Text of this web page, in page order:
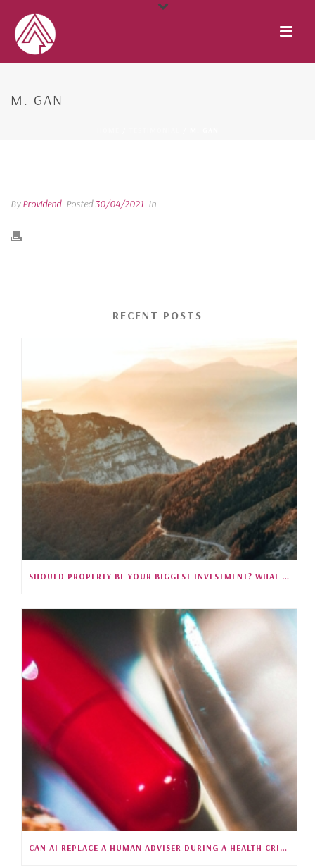
M. GAN
ByProvidend Posted30/04/2021 In
RECENT POSTS
SHOULD PROPERTY BE YOUR BIGGEST INVESTMENT? WHAT 35 YEARS OF SINGAPORE DATA REVEALS (S5E27)
CAN AI REPLACE A HUMAN ADVISER DURING A HEALTH CRISIS?